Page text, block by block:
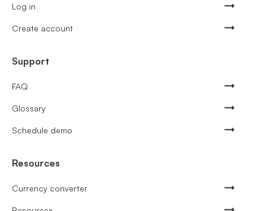
Log in
Create account
Support
FAQ
Glossary
Schedule demo
Resources
Currency converter